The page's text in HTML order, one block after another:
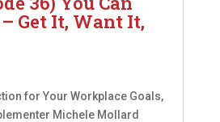
– Get It, Want It,
for Your Workplace Goals,
Michele Mollard